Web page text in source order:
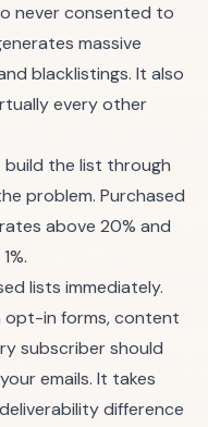
never consented to
massive
blacklistings. It also
every other
build the list through
problem. Purchased
above 20% and
lists immediately.
opt-in forms, content
subscriber should
emails. It takes
difference